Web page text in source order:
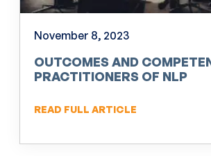
November 8, 2023
OUTCOMES AND
PRACTITIONERS OF NLP
READ FULL ARTICLE